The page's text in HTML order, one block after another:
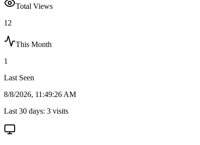
Total Views
12
This Month
1
Last Seen
8/8/2026, 11:49:26 AM
Last 30 days: 3 visits